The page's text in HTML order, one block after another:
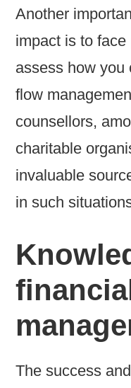
Another
impact is to face
assess how you
flow
counsellors,
charitable
invaluable
in such
The success